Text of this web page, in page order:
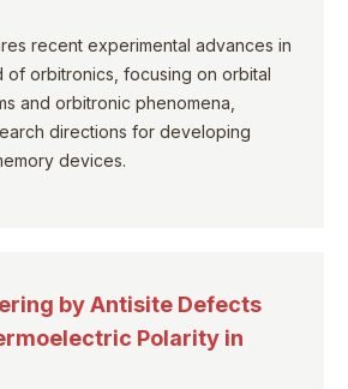
recent experimental advances in
of orbitronics, focusing on orbital
and orbitronic phenomena,
directions for developing
devices.
by Antisite Defects
Polarity in